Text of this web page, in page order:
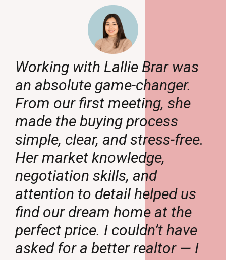
Working with Lallie Brar was
an absolute game-changer.
From our first meeting, she
made the buying process
simple, clear, and stress-free.
Her market knowledge,
negotiation skills, and
attention to detail helped us
find our dream home at the
perfect price. I couldn’t have
asked for a better realtor — I